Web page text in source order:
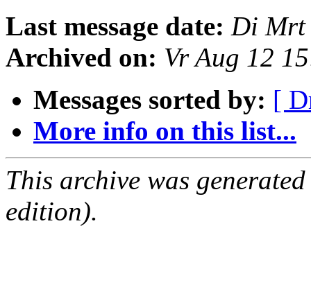
Last message date: Di Mrt
Archived on: Vr Aug 12
Messages sorted by: [
More info on this list...
This archive was
edition).